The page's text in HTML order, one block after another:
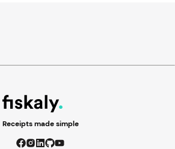
Receipts made simple